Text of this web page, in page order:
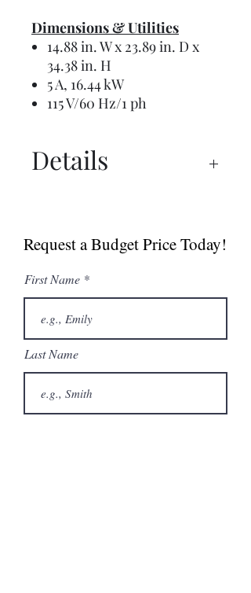
Dimensions & Utilities
14.88 in. W x 23.89 in. D x
34.38 in. H
5 A, 16.44 kW
115 V/60 Hz/1 ph
Details
Spec Sheet
Undercounter Ice
Machine Brochure
Request a Budget Price Today!
First Name
Last Name